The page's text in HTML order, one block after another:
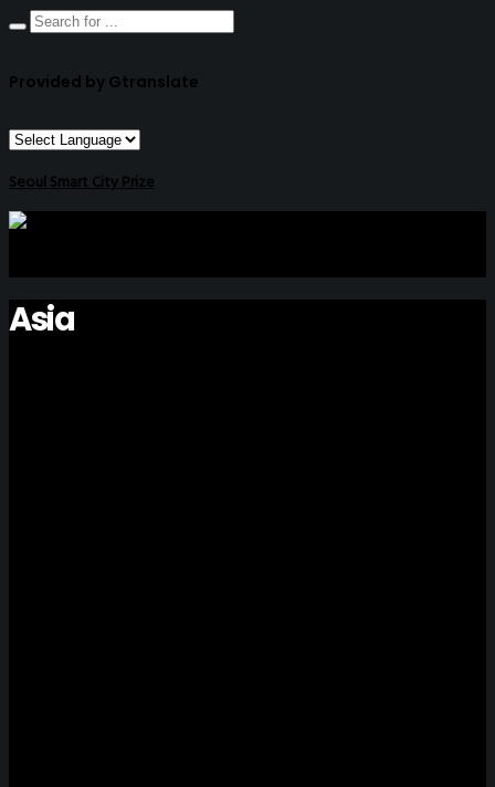
Provided by Gtranslate
Seoul Smart City Prize
Asia